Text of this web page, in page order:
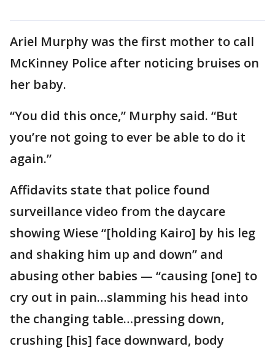
Ariel Murphy was the first mother to call
McKinney Police after noticing bruises on
her baby.
“You did this once,” Murphy said. “But
you’re not going to ever be able to do it
again.”
Affidavits state that police found
surveillance video from the daycare
showing Wiese “[holding Kairo] by his leg
and shaking him up and down” and
abusing other babies — “causing [one] to
cry out in pain…slamming his head into
the changing table…pressing down,
crushing [his] face downward, body